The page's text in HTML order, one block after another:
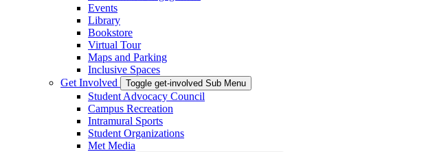
Events
Library
Bookstore
Virtual Tour
Maps and Parking
Inclusive Spaces
Get Involved
Toggle get-involved Sub Menu
Student Advocacy Council
Campus Recreation
Intramural Sports
Student Organizations
Met Media